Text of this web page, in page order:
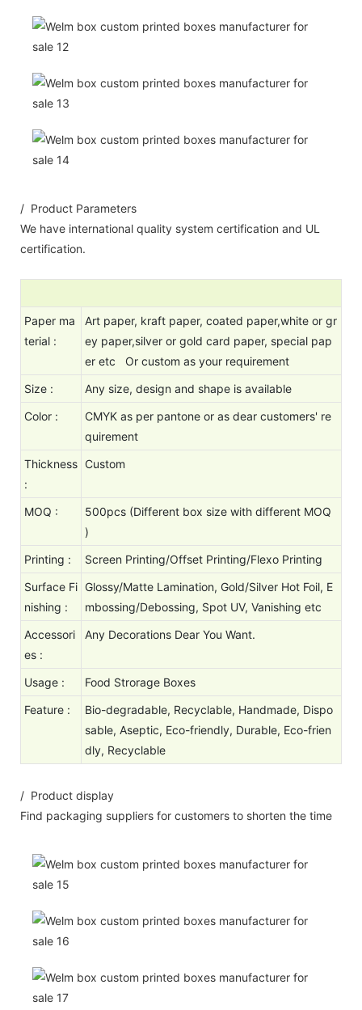
/ Product Parameters
We have international quality system certification and UL
certification.
Paper ma
terial :
Art paper, kraft paper, coated paper,white or gr
ey paper,silver or gold card paper, special pap
er etc Or custom as your requirement
Size :
Any size, design and shape is available
Color :
CMYK as per pantone or as dear customers' re
quirement
Thickness
:
Custom
MOQ :
500pcs (Different box size with different MOQ
)
Printing :
Screen Printing/Offset Printing/Flexo Printing
Surface Fi
nishing :
Glossy/Matte Lamination, Gold/Silver Hot Foil, E
mbossing/Debossing, Spot UV, Vanishing etc
Accessori
es :
Any Decorations Dear You Want.
Usage :
Food Strorage Boxes
Feature :
Bio-degradable, Recyclable, Handmade, Dispo
sable, Aseptic, Eco-friendly, Durable, Eco-frien
dly, Recyclable
/ Product display
Find packaging suppliers for customers to shorten the time